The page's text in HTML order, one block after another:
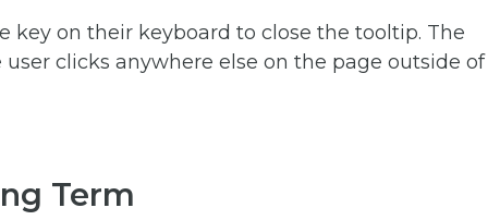
key on their keyboard to close the tooltip. The
clicks anywhere else on the page outside of
Term